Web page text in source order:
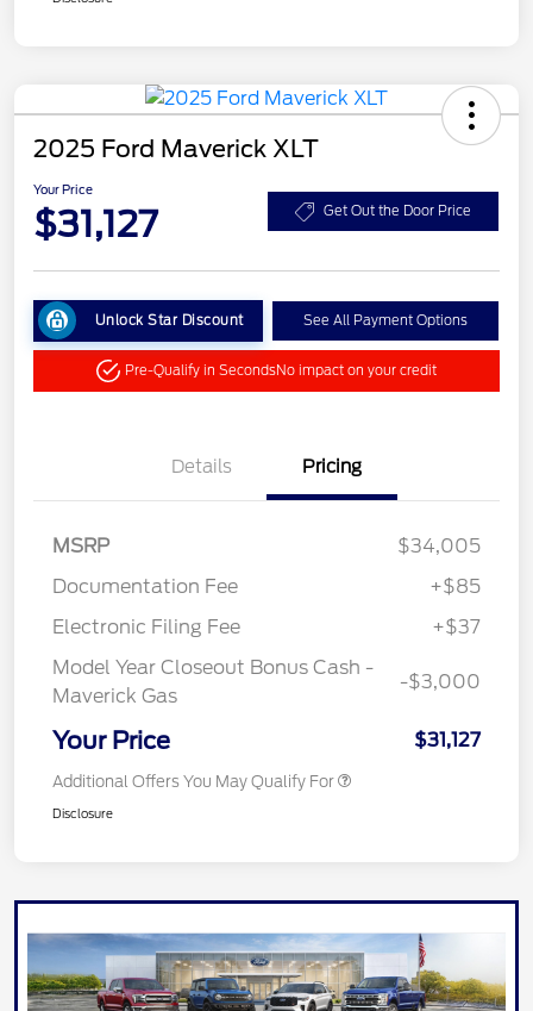
2025 Ford Maverick XLT
Your Price
$31,127 Get Out the Door Price
Unlock Star Discount See All Payment Options
Pre-Qualify in SecondsNo impact on your credit
Details Pricing
MSRP
$34,005
Documentation Fee
+$85
Electronic Filing Fee
+$37
Model Year Closeout Bonus Cash -
Maverick Gas
-$3,000
Your Price $31,127
Additional Offers You May Qualify For
Disclosure